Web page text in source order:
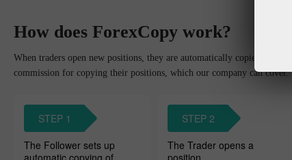
How does ForexCopy work?
When traders open new positions, they are automatically copied to the
commission for copying their positions, which our company can cover.
STEP 1
The Follower sets up
automatic copying of
STEP 2
The Trader opens a
position